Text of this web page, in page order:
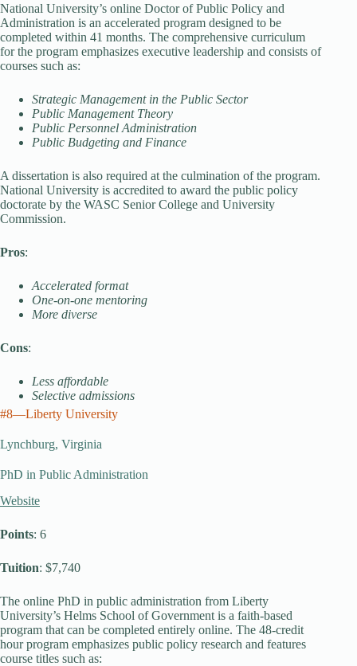
National University’s online Doctor of Public Policy and
Administration is an accelerated program designed to be
completed within 41 months. The comprehensive curriculum
for the program emphasizes executive leadership and consists of
courses such as:
Strategic Management in the Public Sector
Public Management Theory
Public Personnel Administration
Public Budgeting and Finance
A dissertation is also required at the culmination of the program.
National University is accredited to award the public policy
doctorate by the WASC Senior College and University
Commission.
Pros:
Accelerated format
One-on-one mentoring
More diverse
Cons:
Less affordable
Selective admissions
#8—Liberty University
Lynchburg, Virginia
PhD in Public Administration
Website
Points: 6
Tuition: $7,740
The online PhD in public administration from Liberty
University’s Helms School of Government is a faith-based
program that can be completed entirely online. The 48-credit
hour program emphasizes public policy research and features
course titles such as: